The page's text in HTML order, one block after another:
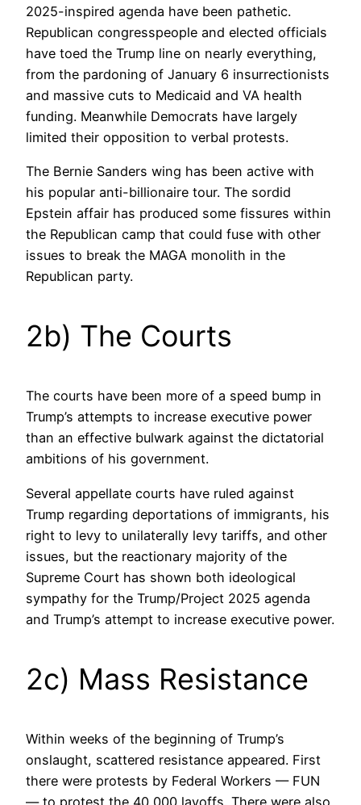
2025-inspired agenda have been pathetic.
Republican congresspeople and elected officials
have toed the Trump line on nearly everything,
from the pardoning of January 6 insurrectionists
and massive cuts to Medicaid and VA health
funding. Meanwhile Democrats have largely
limited their opposition to verbal protests.
The Bernie Sanders wing has been active with
his popular anti-billionaire tour. The sordid
Epstein affair has produced some fissures within
the Republican camp that could fuse with other
issues to break the MAGA monolith in the
Republican party.
2b) The Courts
The courts have been more of a speed bump in
Trump’s attempts to increase executive power
than an effective bulwark against the dictatorial
ambitions of his government.
Several appellate courts have ruled against
Trump regarding deportations of immigrants, his
right to levy to unilaterally levy tariffs, and other
issues, but the reactionary majority of the
Supreme Court has shown both ideological
sympathy for the Trump/Project 2025 agenda
and Trump’s attempt to increase executive power.
2c) Mass Resistance
Within weeks of the beginning of Trump’s
onslaught, scattered resistance appeared. First
there were protests by Federal Workers — FUN
— to protest the 40,000 layoffs. There were also